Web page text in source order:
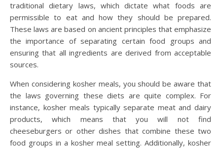
traditional dietary laws, which dictate what foods are
permissible to eat and how they should be prepared.
These laws are based on ancient principles that emphasize
the importance of separating certain food groups and
ensuring that all ingredients are derived from acceptable
sources.
When considering kosher meals, you should be aware that
the laws governing these diets are quite complex. For
instance, kosher meals typically separate meat and dairy
products, which means that you will not find
cheeseburgers or other dishes that combine these two
food groups in a kosher meal setting. Additionally, kosher